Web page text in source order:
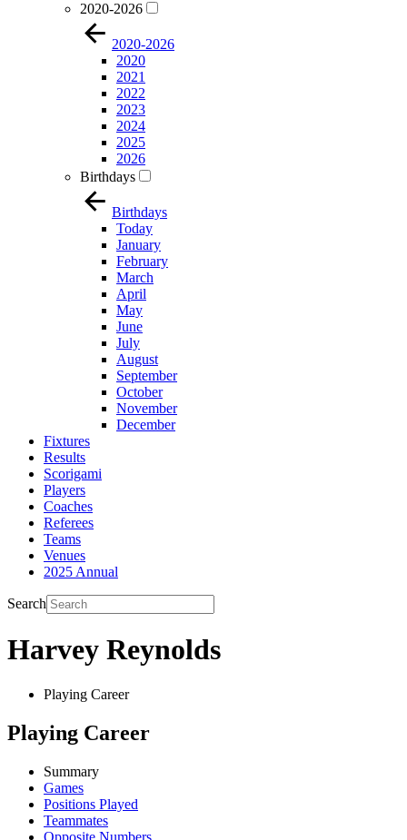
2020-2026
2020-2026
2020
2021
2022
2023
2024
2025
2026
Birthdays
Birthdays
Today
January
February
March
April
May
June
July
August
September
October
November
December
Fixtures
Results
Scorigami
Players
Coaches
Referees
Teams
Venues
2025 Annual
Search
Harvey Reynolds
Playing Career
Playing Career
Summary
Games
Positions Played
Teammates
Opposite Numbers